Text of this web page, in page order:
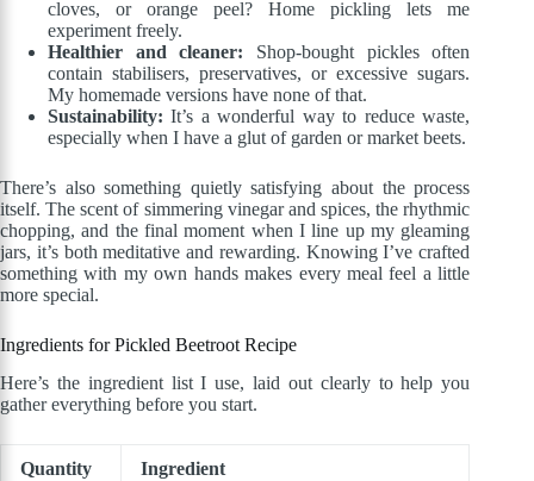
cloves, or orange peel? Home pickling lets me
experiment freely.
Healthier and cleaner: Shop-bought pickles often
contain stabilisers, preservatives, or excessive sugars.
My homemade versions have none of that.
Sustainability: It’s a wonderful way to reduce waste,
especially when I have a glut of garden or market beets.
There’s also something quietly satisfying about the process
itself. The scent of simmering vinegar and spices, the rhythmic
chopping, and the final moment when I line up my gleaming
jars, it’s both meditative and rewarding. Knowing I’ve crafted
something with my own hands makes every meal feel a little
more special.
Ingredients for Pickled Beetroot Recipe
Here’s the ingredient list I use, laid out clearly to help you
gather everything before you start.
Quantity Ingredient